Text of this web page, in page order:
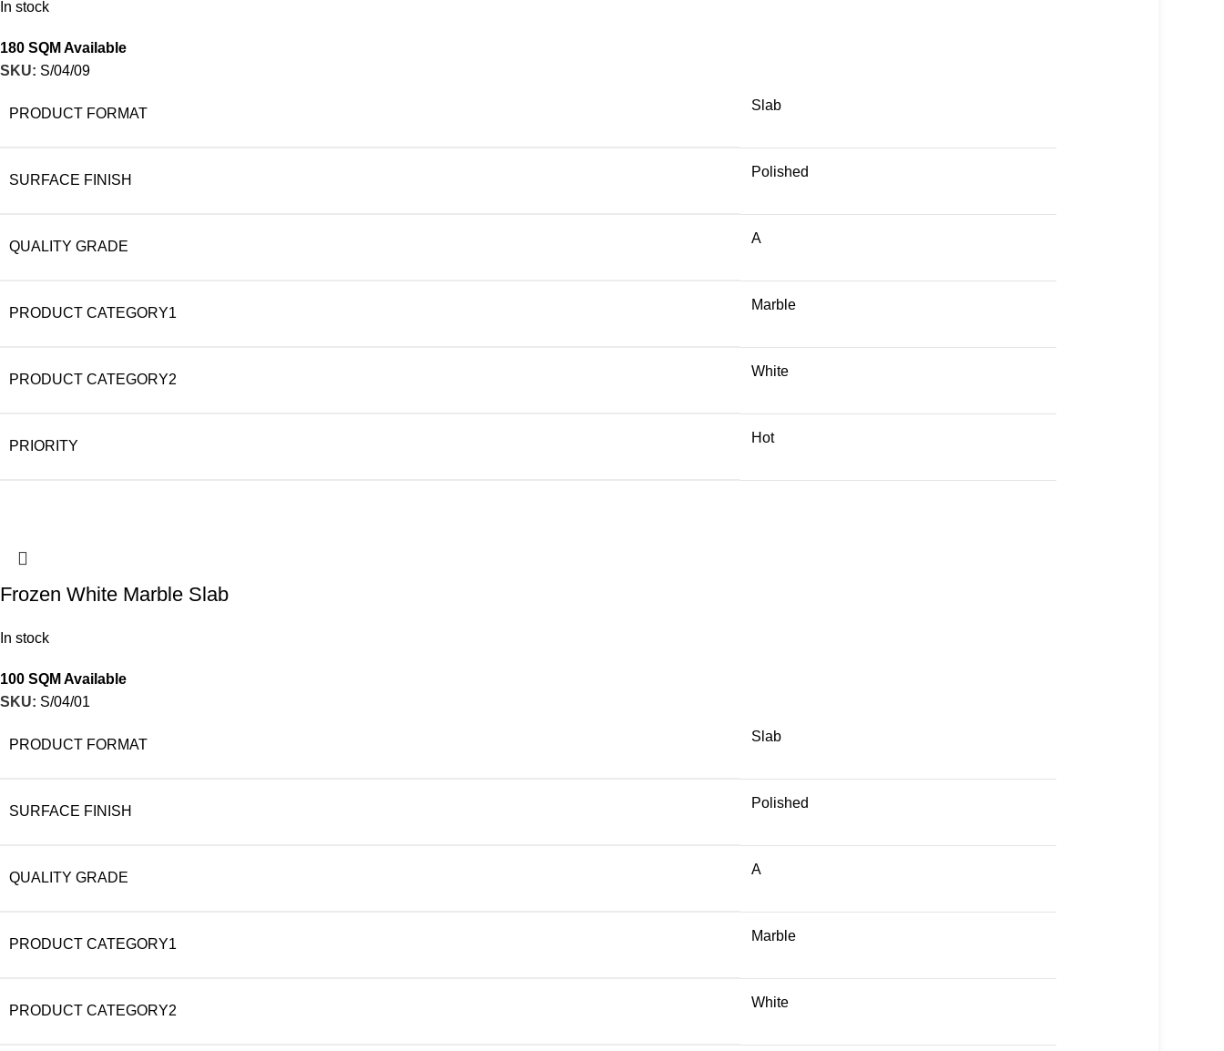
In stock
180 SQM Available
SKU: S/04/09
PRODUCT FORMAT
Slab
SURFACE FINISH
Polished
QUALITY GRADE
A
PRODUCT CATEGORY1
Marble
PRODUCT CATEGORY2
White
PRIORITY
Hot
Frozen White Marble Slab
In stock
100 SQM Available
SKU: S/04/01
PRODUCT FORMAT
Slab
SURFACE FINISH
Polished
QUALITY GRADE
A
PRODUCT CATEGORY1
Marble
PRODUCT CATEGORY2
White